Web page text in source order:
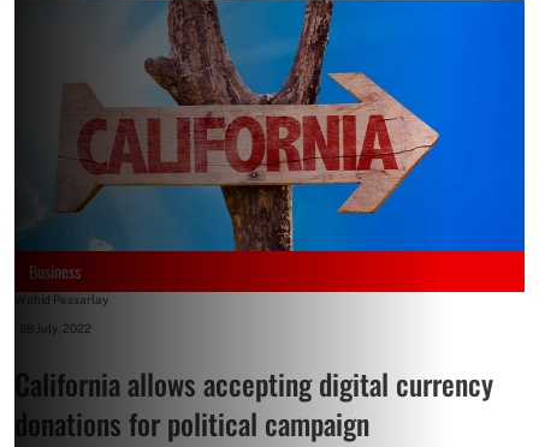
Business
Wahid Pessarlay
28 July, 2022
California allows accepting digital currency
donations for political campaign